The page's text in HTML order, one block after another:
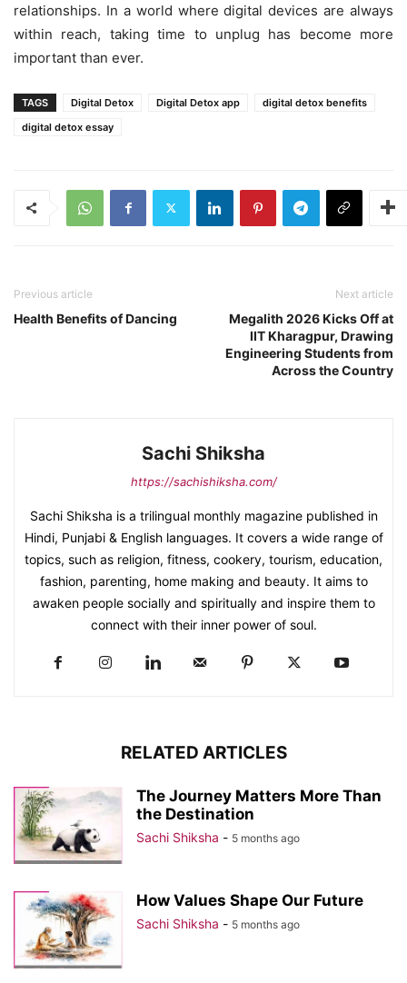
relationships. In a world where digital devices are always
within reach, taking time to unplug has become more
important than ever.
TAGS Digital Detox Digital Detox app
digital detox benefits
digital detox essay
Previous article
Health Benefits of Dancing
Next article
Megalith 2026 Kicks Off at
IIT Kharagpur, Drawing
Engineering Students from
Across the Country
Sachi Shiksha
https://sachishiksha.com/
Sachi Shiksha is a trilingual monthly magazine published in
Hindi, Punjabi & English languages. It covers a wide range of
topics, such as religion, fitness, cookery, tourism, education,
fashion, parenting, home making and beauty. It aims to
awaken people socially and spiritually and inspire them to
connect with their inner power of soul.
RELATED ARTICLES
The Journey Matters More Than
the Destination
Sachi Shiksha - 5 months ago
How Values Shape Our Future
Sachi Shiksha - 5 months ago